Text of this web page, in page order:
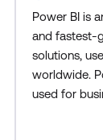
Power BI is
and fastest-
solutions,
worldwide.
used for